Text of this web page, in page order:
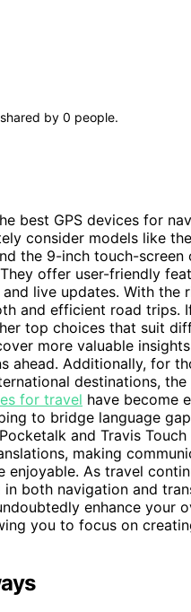
by 0 people.
best GPS devices for
consider models like
the 9-inch touch-screen
offer user-friendly
live updates. With the
and efficient road trips.
top choices that suit
more valuable
ahead. Additionally, for
destinations, the
for travel have become
to bridge language
and Travis
making
enjoyable. As travel
in both navigation and
enhance your
you to focus on